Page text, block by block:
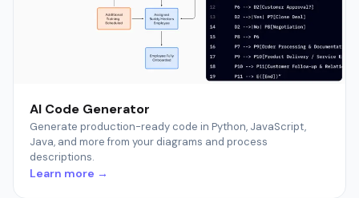
AI Code Generator
Generate production-ready code in Python, JavaScript,
Java, and more from your diagrams and process
descriptions.
Learn more →